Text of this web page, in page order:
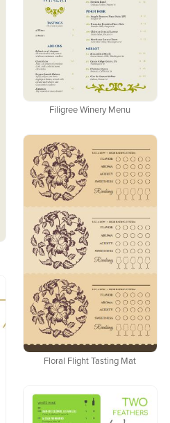
Filigree Winery Menu
Floral Flight Tasting Mat